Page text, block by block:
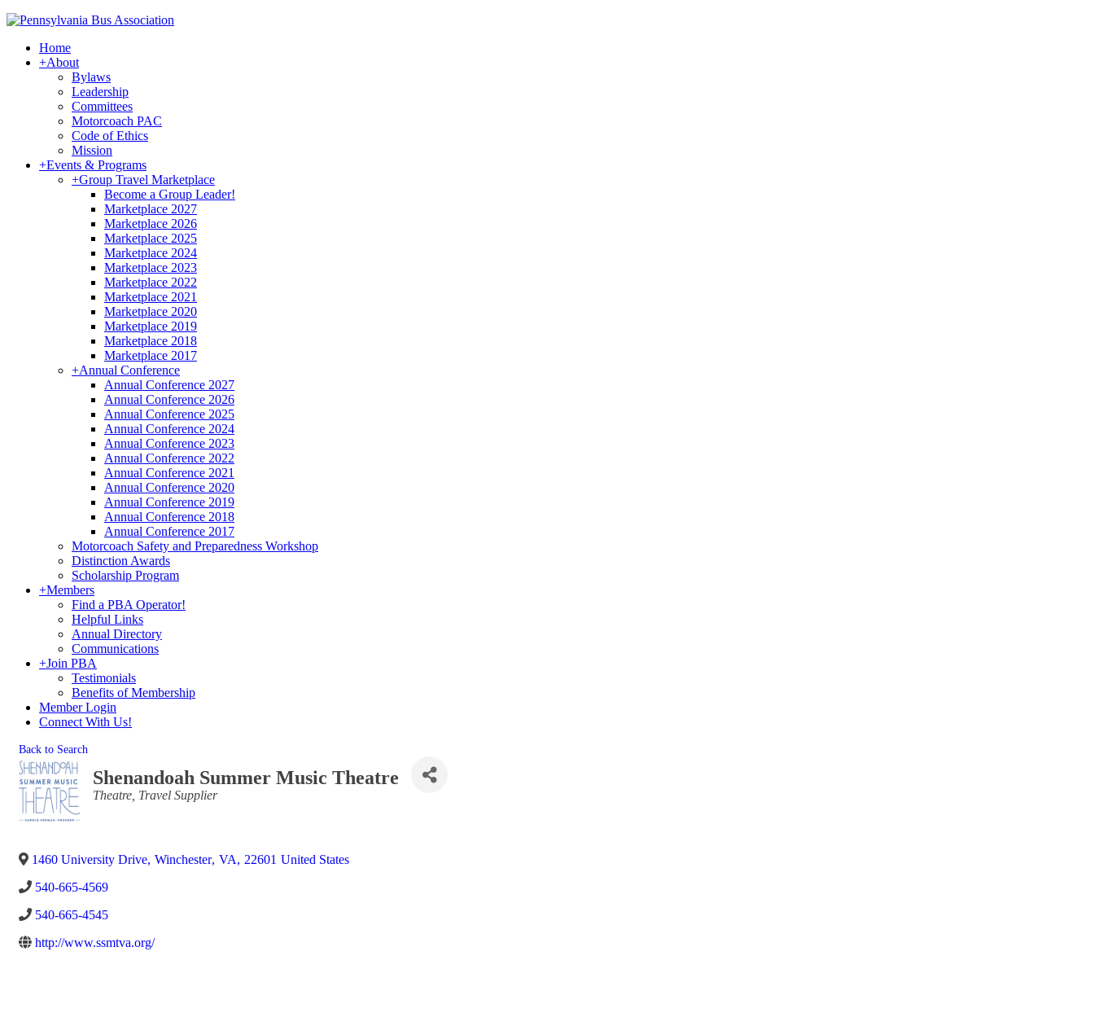
Home
+About
Bylaws
Leadership
Committees
Motorcoach PAC
Code of Ethics
Mission
+Events & Programs
+Group Travel Marketplace
Become a Group Leader!
Marketplace 2027
Marketplace 2026
Marketplace 2025
Marketplace 2024
Marketplace 2023
Marketplace 2022
Marketplace 2021
Marketplace 2020
Marketplace 2019
Marketplace 2018
Marketplace 2017
+Annual Conference
Annual Conference 2027
Annual Conference 2026
Annual Conference 2025
Annual Conference 2024
Annual Conference 2023
Annual Conference 2022
Annual Conference 2021
Annual Conference 2020
Annual Conference 2019
Annual Conference 2018
Annual Conference 2017
Motorcoach Safety and Preparedness Workshop
Distinction Awards
Scholarship Program
+Members
Find a PBA Operator!
Helpful Links
Annual Directory
Communications
+Join PBA
Testimonials
Benefits of Membership
Member Login
Connect With Us!
Back to Search
Shenandoah Summer Music Theatre
Categories
Theatre Travel Supplier
1460 University Drive, Winchester, VA, 22601 United States
540-665-4569
540-665-4545
http://www.ssmtva.org/